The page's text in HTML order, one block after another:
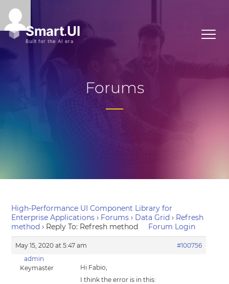
Forums
High-Performance UI Component Library for
Enterprise Applications › Forums › Data Grid › Refresh
method › Reply To: Refresh method Forum Login
May 15, 2020 at 5:47 am
#100756
admin
Keymaster
Hi Fabio,
I think the error is in this: